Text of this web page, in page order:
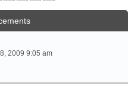
2009 9:05 am